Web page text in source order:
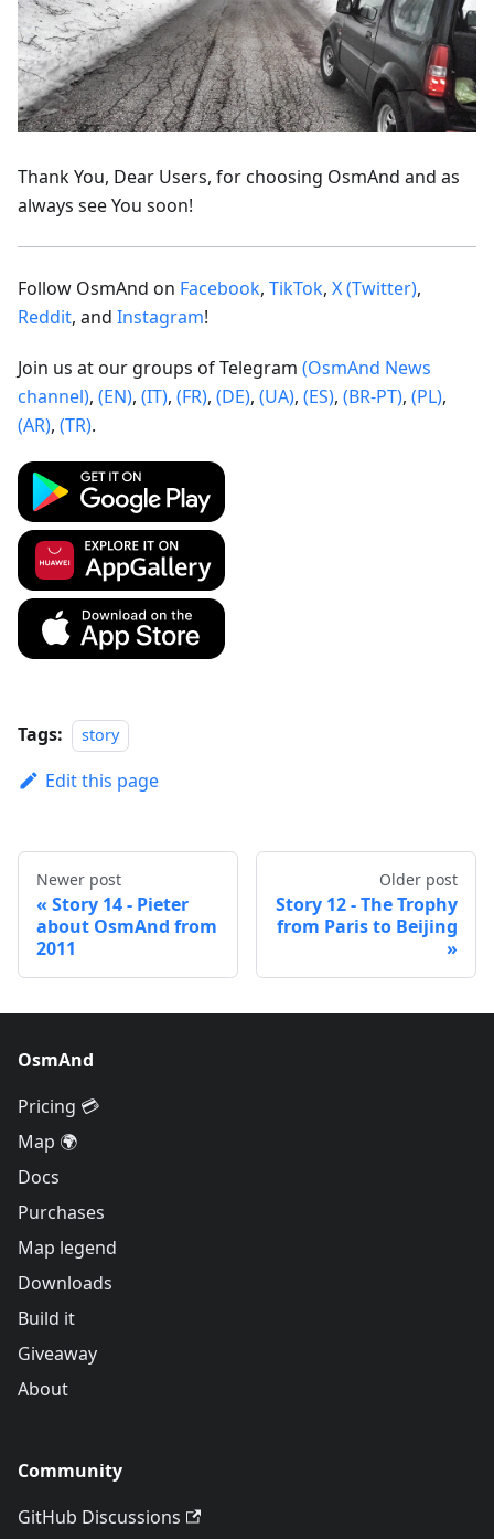
Thank You, Dear Users, for choosing OsmAnd and as
always see You soon!
Follow OsmAnd on Facebook, TikTok, X (Twitter),
Reddit, and Instagram!
Join us at our groups of Telegram (OsmAnd News
channel), (EN), (IT), (FR), (DE), (UA), (ES), (BR-PT), (PL),
(AR), (TR).
Tags: story
Edit this page
Newer post
Story 14 - Pieter
about OsmAnd from
2011
Older post
Story 12 - The Trophy
from Paris to Beijing
OsmAnd
Pricing 💳
Map 🌍
Docs
Purchases
Map legend
Downloads
Build it
Giveaway
About
Community
GitHub Discussions